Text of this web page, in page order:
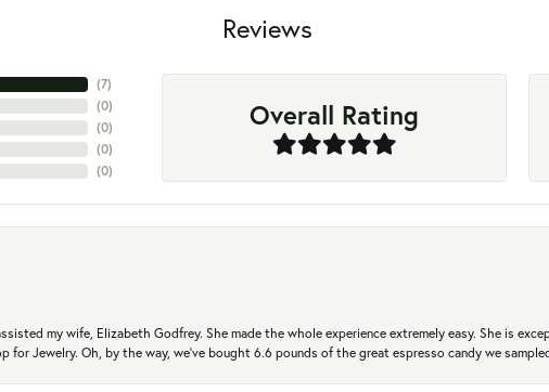
Reviews
(7)
(0)
(0)
(0)
(0)
Overall Rating
my wife, Elizabeth Godfrey. She made the whole experience extremely easy. She is
for Jewelry. Oh, by the way, we've bought 6.6 pounds of the great espresso candy we